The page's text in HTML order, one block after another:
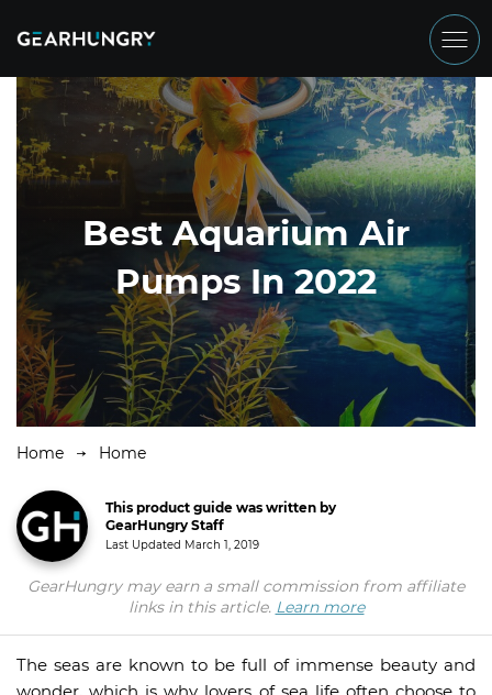
Best Aquarium Air
Pumps In 2022
Home Home
This product guide was written by
GearHungry Staff
Last Updated March 1, 2019
GearHungry may earn a small commission from affiliate
links in this article. Learn more
The seas are known to be full of immense beauty and